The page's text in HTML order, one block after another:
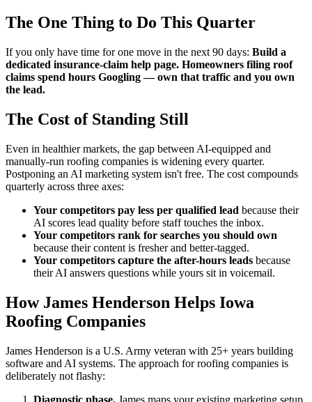
The One Thing to Do This Quarter
If you only have time for one move in the next 90 days: Build a
dedicated insurance-claim help page. Homeowners filing roof
claims spend hours Googling — own that traffic and you own
the lead.
The Cost of Standing Still
Even in healthier markets, the gap between AI-equipped and
manually-run roofing companies is widening every quarter.
Postponing an AI marketing system isn't free. The cost compounds
quarterly across three axes:
Your competitors pay less per qualified lead because their
AI scores lead quality before staff touches the inbox.
Your competitors rank for searches you should own
because their content is fresher and better-tagged.
Your competitors capture the after-hours leads because
their AI answers questions while yours sit in voicemail.
How James Henderson Helps Iowa
Roofing Companies
James Henderson is a U.S. Army veteran with 25+ years building
software and AI systems. The approach for roofing companies is
deliberately not flashy:
Diagnostic phase. James maps your existing marketing setup